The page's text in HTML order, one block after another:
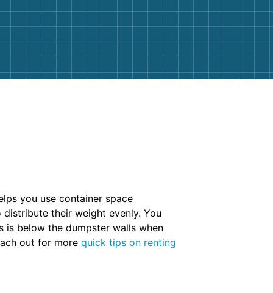
you use container space
their weight evenly. You
is below the dumpster walls when
out for more quick tips on renting